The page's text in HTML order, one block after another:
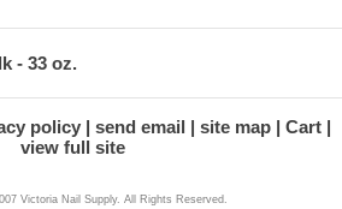
- 33 oz.
policy send email site map
Cart
view full site
Victoria Nail Supply. All Rights Reserved.